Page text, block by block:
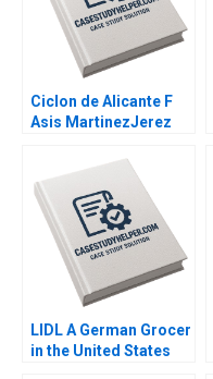
Ciclon de Alicante F
Asis MartinezJerez
LIDL A German Grocer
in the United States